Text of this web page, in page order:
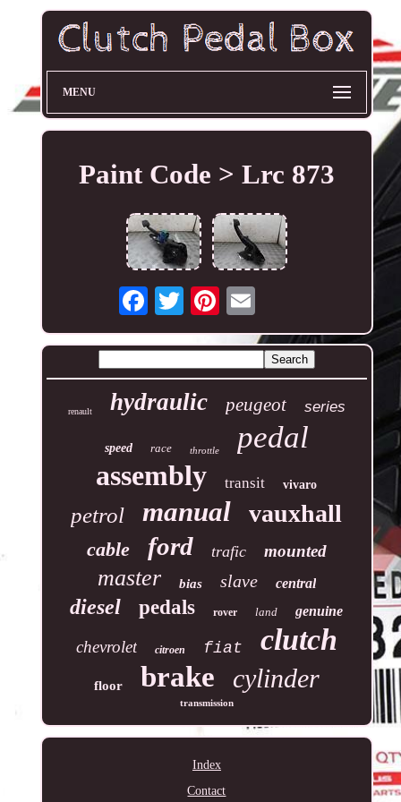
MENU
Paint Code > Lrc 873
renault hydraulic peugeot series
speed race throttle pedal
assembly transit vivaro
petrol manual vauxhall
cable ford trafic mounted
master bias slave central
diesel pedals rover land genuine
chevrolet citroen fiat clutch
floor brake cylinder
transmission
Index
Contact